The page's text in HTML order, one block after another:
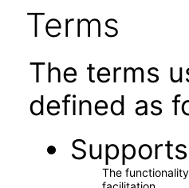
Terms
The terms
defined as
Supports
The